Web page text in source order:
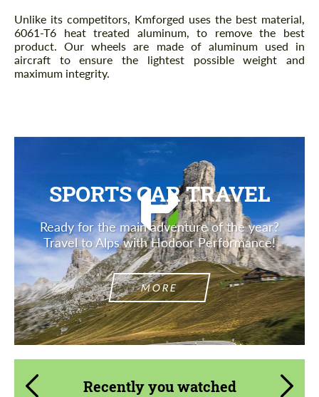
Description
Unlike its competitors, Kmforged uses the best material,
6061-T6 heat treated aluminum, to remove the best
product. Our wheels are made of aluminum used in
aircraft to ensure the lightest possible weight and
maximum integrity.
SPORTS CAR TRAVEL
Ready for the main adventure of the year?
Travel to Alps with Hodoor Performance!
MORE
Recently you watched